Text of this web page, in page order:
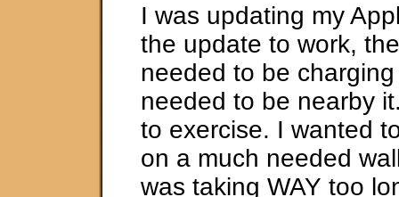
I was updating my
the update to work,
needed to be
needed to be nearby
to exercise. I wanted
on a much needed
was taking WAY too